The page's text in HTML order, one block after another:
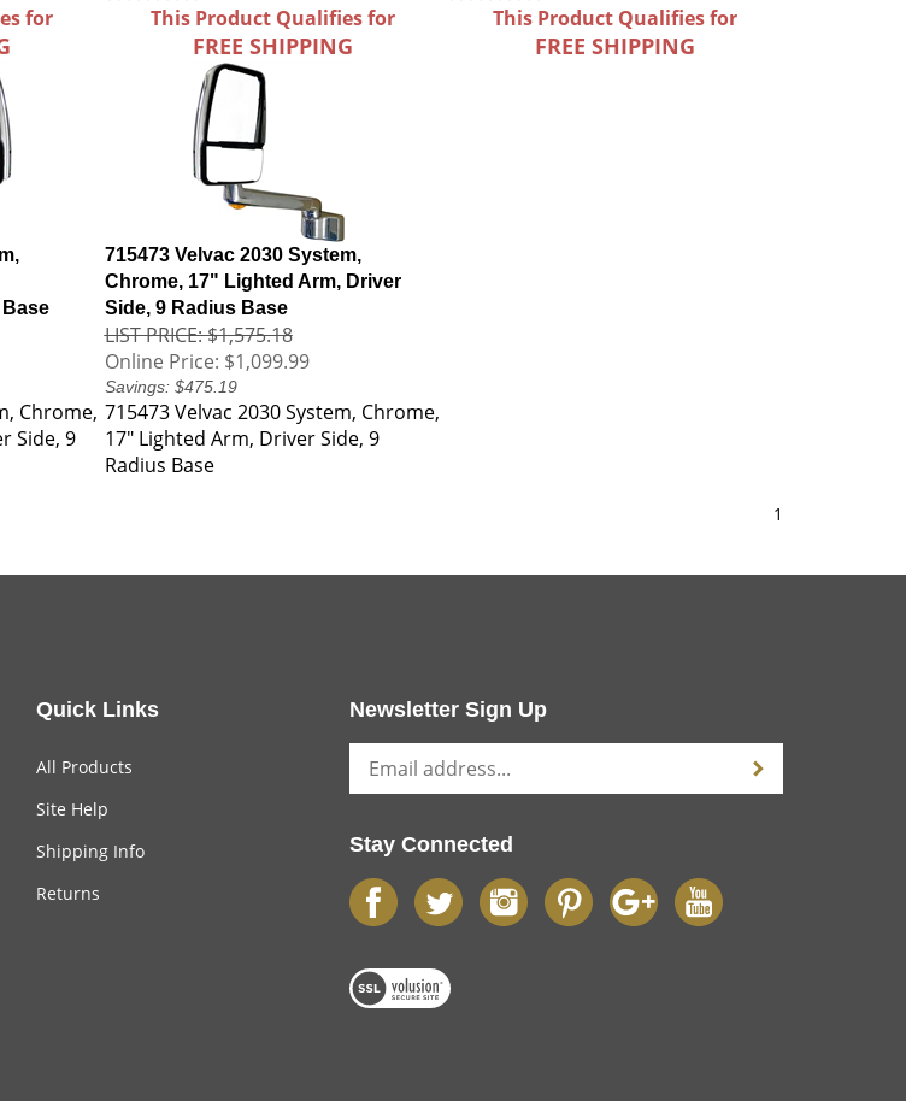
for This Product Qualifies for
FREE SHIPPING
This Product Qualifies for
FREE SHIPPING
715473 Velvac 2030 System,
Chrome, 17" Lighted Arm, Driver
Side, 9 Radius Base
LIST PRICE: $1,575.18
Online Price: $1,099.99
Savings: $475.19
Chrome,
Side, 9
715473 Velvac 2030 System, Chrome,
17" Lighted Arm, Driver Side, 9
Radius Base
1
Quick Links
All Products
Site Help
Shipping Info
Returns
Newsletter Sign Up
Stay Connected